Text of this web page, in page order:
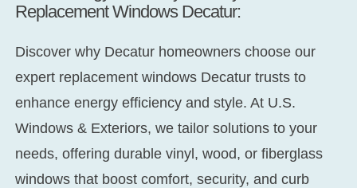
Replacement Windows Decatur:
Discover why Decatur homeowners choose our
expert replacement windows Decatur trusts to
enhance energy efficiency and style. At U.S.
Windows & Exteriors, we tailor solutions to your
needs, offering durable vinyl, wood, or fiberglass
windows that boost comfort, security, and curb